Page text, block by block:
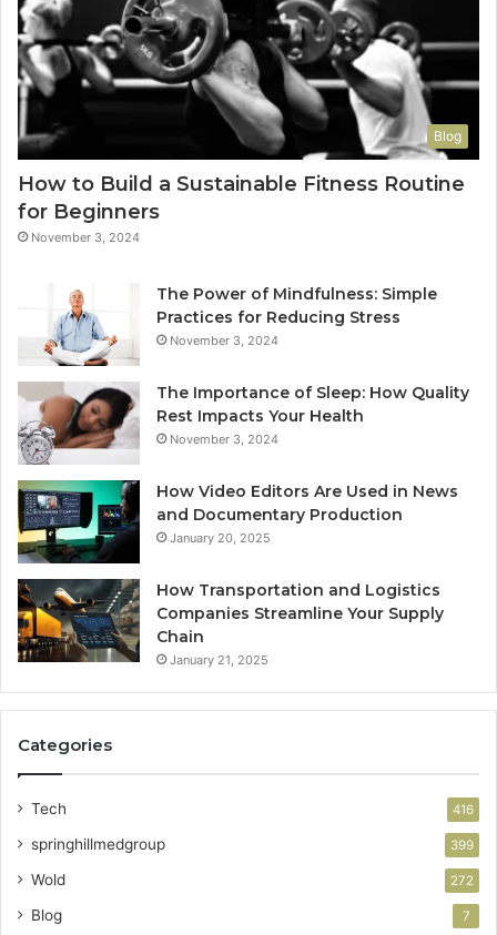
Blog
How to Build a Sustainable Fitness Routine
for Beginners
November 3, 2024
The Power of Mindfulness: Simple
Practices for Reducing Stress
November 3, 2024
The Importance of Sleep: How Quality
Rest Impacts Your Health
November 3, 2024
How Video Editors Are Used in News
and Documentary Production
January 20, 2025
How Transportation and Logistics
Companies Streamline Your Supply
Chain
January 21, 2025
Categories
Tech 416
springhillmedgroup 399
Wold 272
Blog 7